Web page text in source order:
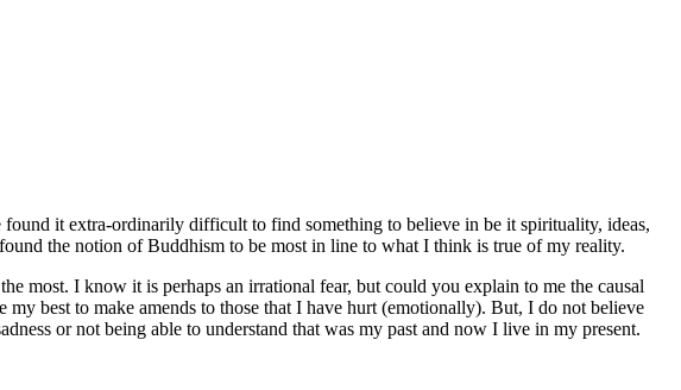
it extra-ordinarily difficult to find something to believe in be it spirituality, ideas,
the notion of Buddhism to be most in line to what I think is true of my reality.
most. I know it is perhaps an irrational fear, but could you explain to me the causal
best to make amends to those that I have hurt (emotionally). But, I do not believe
or not being able to understand that was my past and now I live in my present.